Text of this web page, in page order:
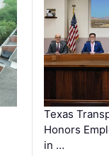
Texas
Honors
in …